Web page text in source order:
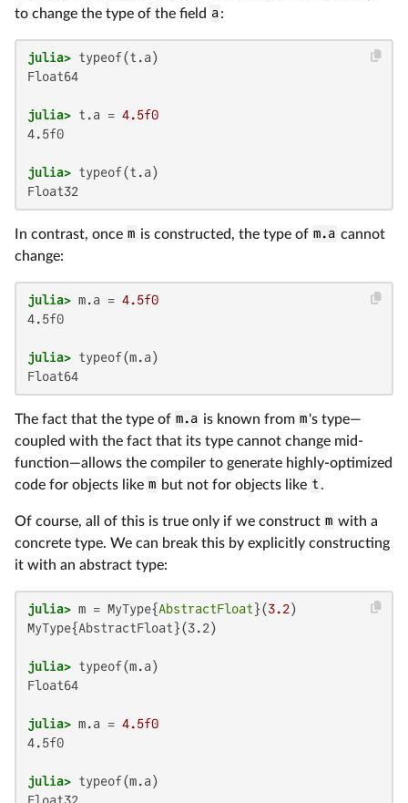
to change the type of the field a:
julia>
Float64
julia> t.a = 4.5f0
4.5f0
julia>
Float32
In contrast, once m is constructed, the type of m.a cannot
change:
julia> m.a = 4.5f0
4.5f0
julia>
Float64
The fact that the type of m.a is known from m's type—
coupled with the fact that its type cannot change mid-
function—allows the compiler to generate highly-optimized
code for objects like m but not for objects like t.
Of course, all of this is true only if we construct m with a
concrete type. We can break this by explicitly constructing
it with an abstract type:
julia> m = MyType{AbstractFloat }(3.2
MyType{AbstractFloat}(3.2)
julia>
Float64
julia> m.a = 4.5f0
4.5f0
julia>
Float32